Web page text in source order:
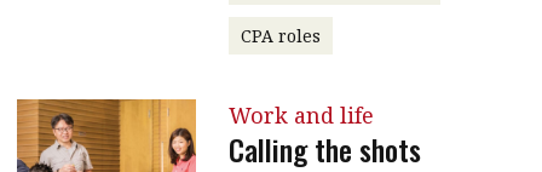
CPA roles
Work and life
Calling the shots